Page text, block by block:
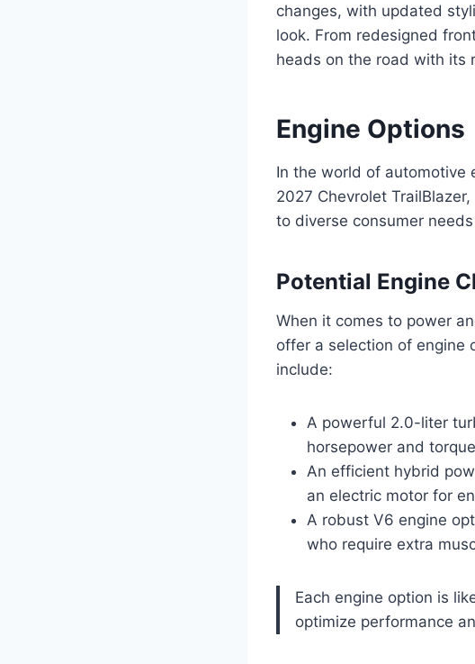
changes, with updated
look. From redesigned
heads on the road with its
Engine Options
In the world of automotive
2027 Chevrolet
to diverse consumer
Potential Engine
When it comes to power
offer a selection of engine
include:
A powerful 2.0-liter
horsepower and
An efficient hybrid
an electric motor for
A robust V6 engine
who require extra
Each engine option is
optimize performance